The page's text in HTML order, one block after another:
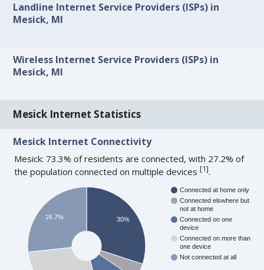
Landline Internet Service Providers (ISPs) in
Mesick, MI
Wireless Internet Service Providers (ISPs) in
Mesick, MI
Mesick Internet Statistics
Mesick Internet Connectivity
Mesick: 73.3% of residents are connected, with 27.2% of
the population connected on multiple devices[1].
Connected at home only
Connected elswhere but
not at home
Connected on one
device
Connected on more than
one device
Not connected at all
30%
26.7%